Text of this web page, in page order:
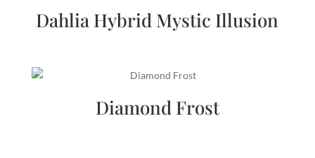
Dahlia Hybrid Mystic Illusion
Diamond Frost